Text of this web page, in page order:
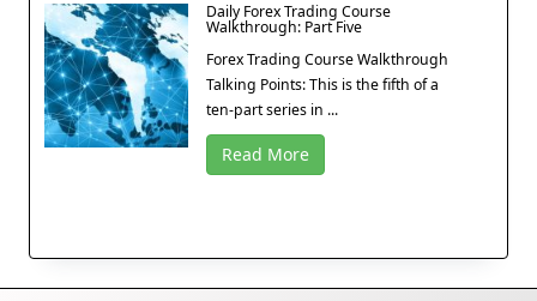
Daily Forex Trading Course
Walkthrough: Part Five
Forex Trading Course Walkthrough
Talking Points: This is the fifth of a
ten-part series in ...
Read More